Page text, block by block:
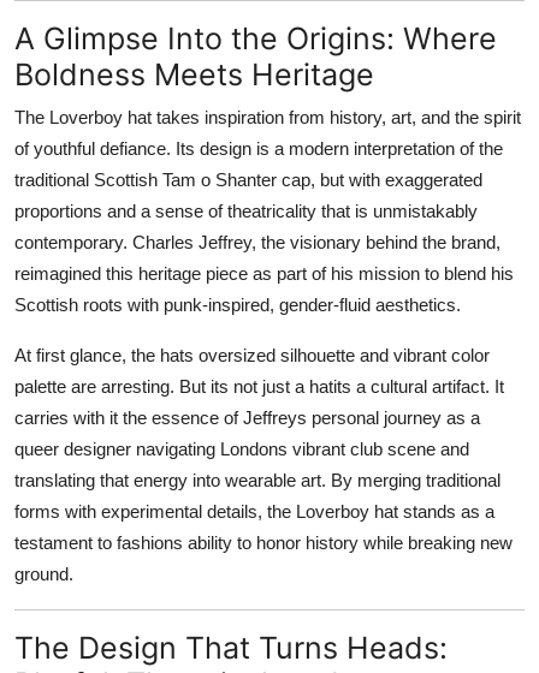
A Glimpse Into the Origins: Where
Boldness Meets Heritage
The Loverboy hat takes inspiration from history, art, and the spirit
of youthful defiance. Its design is a modern interpretation of the
traditional Scottish Tam o Shanter cap, but with exaggerated
proportions and a sense of theatricality that is unmistakably
contemporary. Charles Jeffrey, the visionary behind the brand,
reimagined this heritage piece as part of his mission to blend his
Scottish roots with punk-inspired, gender-fluid aesthetics.
At first glance, the hats oversized silhouette and vibrant color
palette are arresting. But its not just a hatits a cultural artifact. It
carries with it the essence of Jeffreys personal journey as a
queer designer navigating Londons vibrant club scene and
translating that energy into wearable art. By merging traditional
forms with experimental details, the Loverboy hat stands as a
testament to fashions ability to honor history while breaking new
ground.
The Design That Turns Heads: